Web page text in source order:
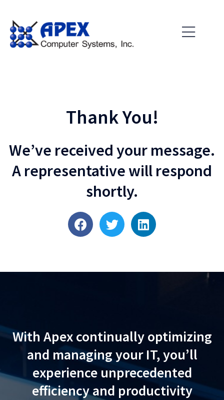
content
Thank You!
We’ve received your message.
A representative will respond
shortly.
F
a
c
T
w
i
L
i
n
With Apex continually optimizing
and managing your IT, you’ll
experience unprecedented
efficiency and productivity